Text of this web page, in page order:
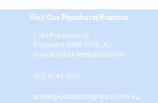
Visit Our Penshurst Practice
1/84 Penshurst St
Penshurst NSW, 2222, AU
(Inside Ashby Medical Centre)
(02) 9145 8602
admin@penshursteyecare.com.au